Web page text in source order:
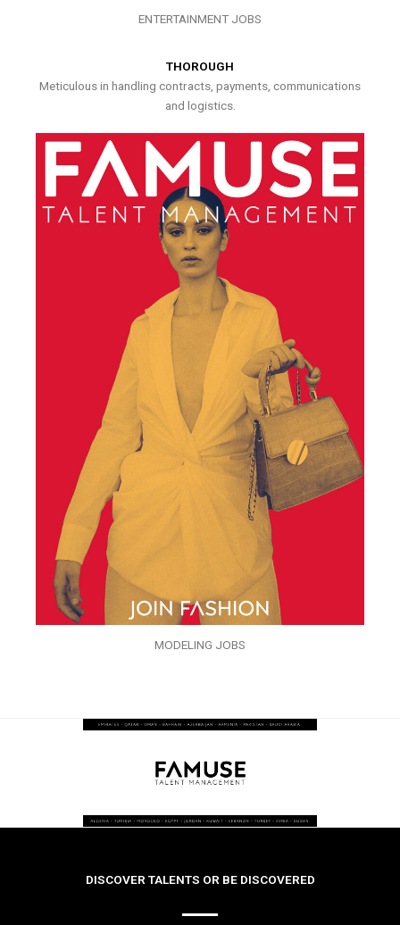
ENTERTAINMENT JOBS
THOROUGH
Meticulous in handling contracts, payments, communications
and logistics.
MODELING JOBS
DISCOVER TALENTS OR BE DISCOVERED